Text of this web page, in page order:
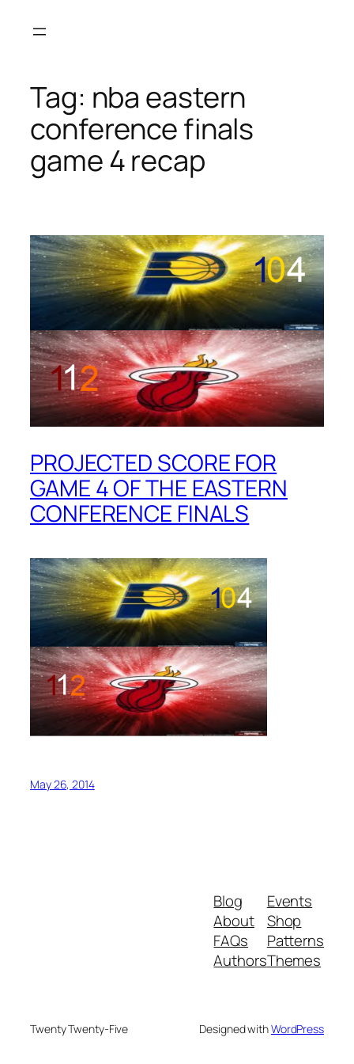
Tag: nba eastern
conference finals
game 4 recap
PROJECTED SCORE FOR
GAME 4 OF THE EASTERN
CONFERENCE FINALS
May 26, 2014
Blog
About
FAQs
Authors
Events
Shop
Patterns
Themes
Twenty Twenty-Five Designed withWordPress